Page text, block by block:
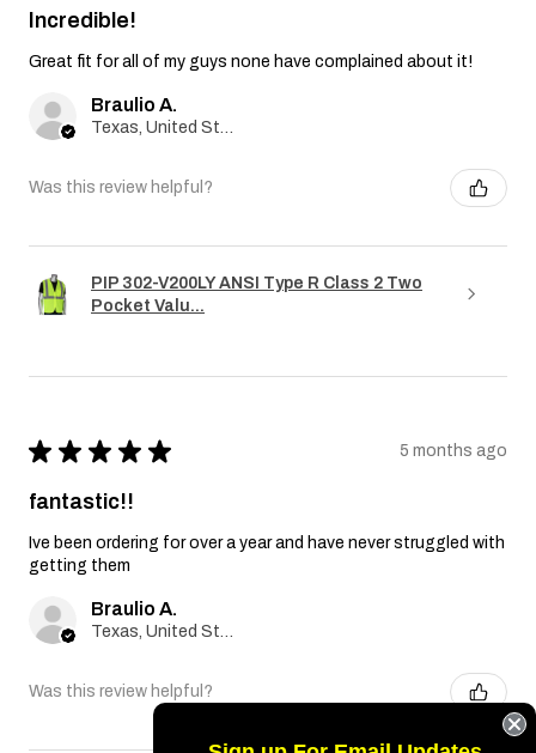
Incredible!
Great fit for all of my guys none have complained about it!
Braulio A.
Was this review helpful?
PIP 302-V200LY ANSI Type R Class 2 Two
Pocket Valu...
★ ★ ★ ★ ★ 5 months ago
fantastic!!
Ive been ordering for over a year and have never struggled with
getting them
Braulio A.
Was this review helpful?